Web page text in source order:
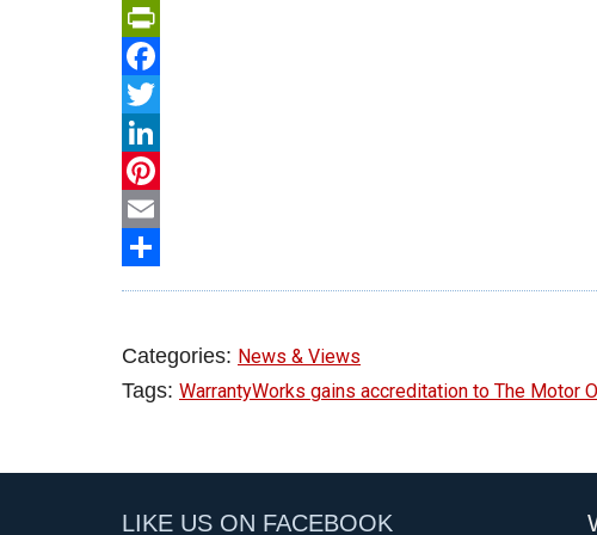
PrintFriendly
Facebook
Twitter
LinkedIn
Pinterest
Email
Share
Categories: News & Views
Tags: WarrantyWorks gains accreditation to The Motor
LIKE US ON FACEBOOK